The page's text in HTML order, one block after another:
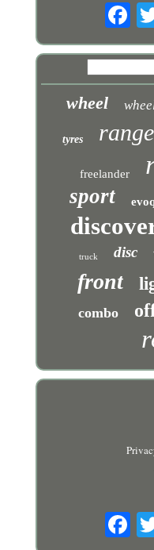
wheel
tyres range
freelander
sport
truck disc
front
combo